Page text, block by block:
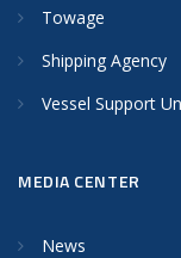
Towage
Shipping Agency
Vessel Support
MEDIA CENTER
News